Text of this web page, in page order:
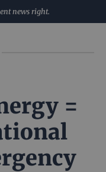
news right.
=